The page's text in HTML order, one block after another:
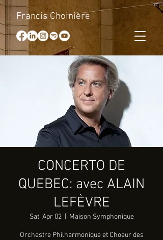
Francis Choinière
CONCERTO DE
QUEBEC: avec ALAIN
LEFÈVRE
Sat, Apr 02
  |
Maison Symphonique
Orchestre Philharmonique et Choeur des